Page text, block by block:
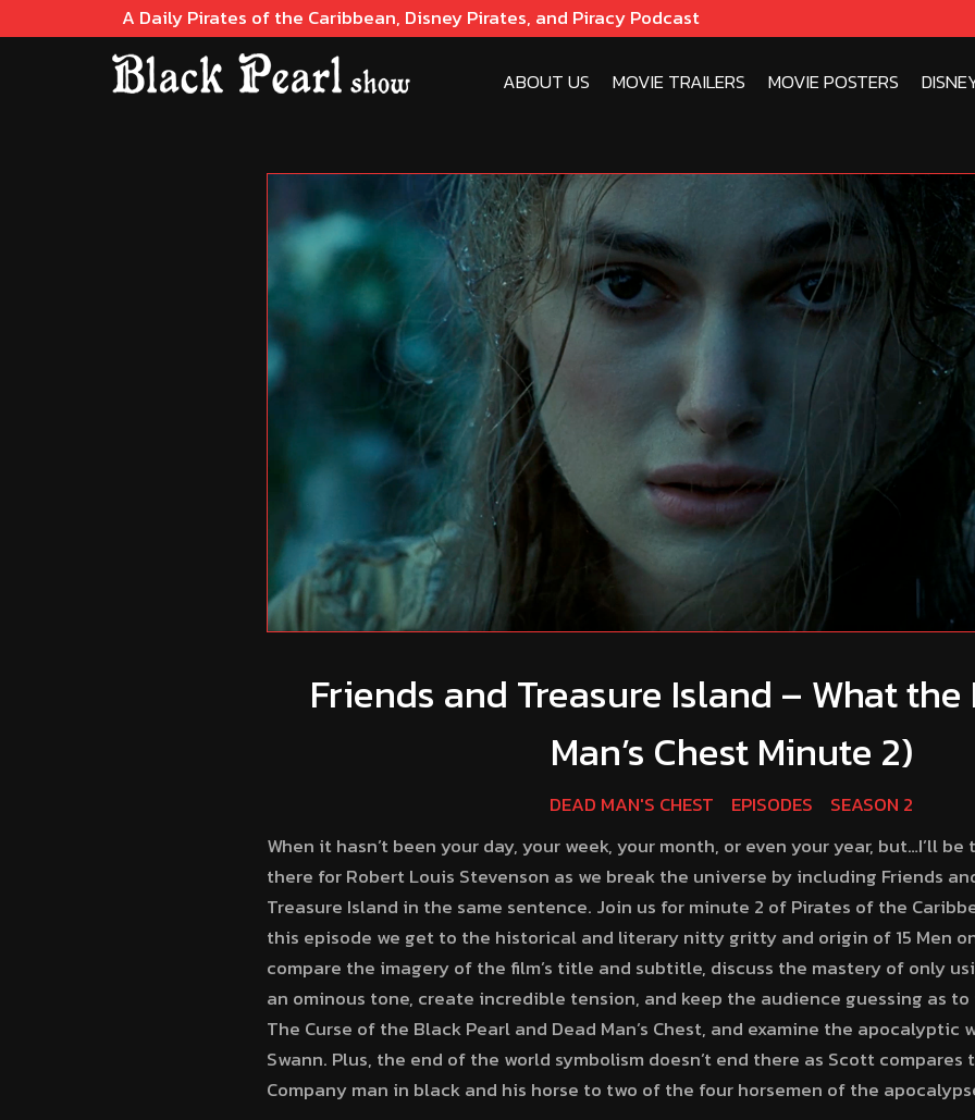
A Daily Pirates of the Caribbean, Disney Pirates, and Piracy Podcast
ABOUT US MOVIE TRAILERS MOVIE POSTERS
Friends and Treasure Island – What the
Man’s Chest Minute 2)
DEAD MAN'S CHEST EPISODES
SEASON 2
When it hasn’t been your day, your week, your month, or even your year, but…I’ll be
there for Robert Louis Stevenson as we break the universe by including Friends
Treasure Island in the same sentence. Join us for minute 2 of Pirates of the
this episode we get to the historical and literary nitty gritty and origin of 15 Men on
compare the imagery of the film’s title and subtitle, discuss the mastery of only
an ominous tone, create incredible tension, and keep the audience guessing as
The Curse of the Black Pearl and Dead Man’s Chest, and examine the apocalyptic
Swann. Plus, the end of the world symbolism doesn’t end there as Scott compares
Company man in black and his horse to two of the four horsemen of the